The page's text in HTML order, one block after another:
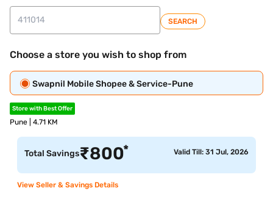
SEARCH
Choose a store you wish to shop from
Swapnil Mobile Shopee & Service-Pune
Store with Best Offer
Pune | 4.71 KM
Total Savings₹800* Valid Till: 31 Jul, 2026
View Seller & Savings Details